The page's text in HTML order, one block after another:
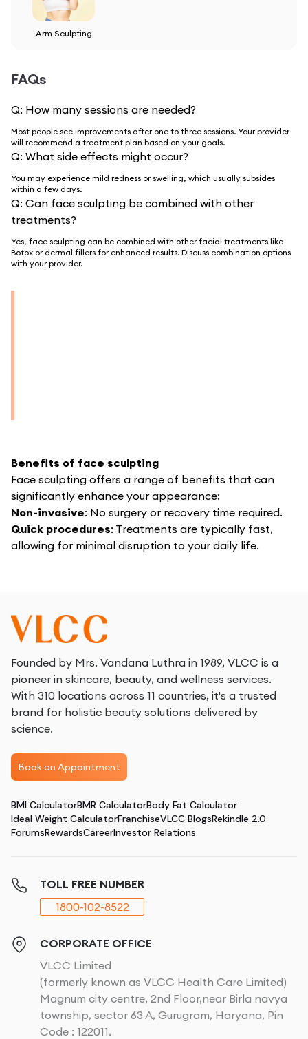
Arm Sculpting
FAQs
Q: How many sessions are needed?
Most people see improvements after one to three sessions. Your provider
will recommend a treatment plan based on your goals.
Q: What side effects might occur?
You may experience mild redness or swelling, which usually subsides
within a few days.
Q: Can face sculpting be combined with other
treatments?
Yes, face sculpting can be combined with other facial treatments like
Botox or dermal fillers for enhanced results. Discuss combination options
with your provider.
Benefits of face sculpting
Face sculpting offers a range of benefits that can
significantly enhance your appearance:
Non-invasive: No surgery or recovery time required.
Quick procedures: Treatments are typically fast,
allowing for minimal disruption to your daily life.
How face sculpting works
Face sculpting utilizes various cutting-edge techniques
to achieve desired results, including:
Ultrasound therapy: This method uses high-
frequency sound waves to target and break down fat
cells while stimulating collagen production, leading to
a firmer and more toned appearance.
deeper layers of the skin to reduce fat and improve
skin elasticity, creating a smoother and more
Laser treatments: Lasers are used to target fat
deposits and stimulate collagen, improving skin
Founded by Mrs. Vandana Luthra in 1989, VLCC is a
pioneer in skincare, beauty, and wellness services.
With 310 locations across 11 countries, it's a trusted
brand for holistic beauty solutions delivered by
science.
Book an Appointment
BMI CalculatorBMR CalculatorBody Fat Calculator
Ideal Weight CalculatorFranchiseVLCC BlogsRekindle 2.0
ForumsRewardsCareerInvestor Relations
TOLL FREE NUMBER
1800-102-8522
CORPORATE OFFICE
VLCC Limited
(formerly known as VLCC Health Care Limited)
Magnum city centre, 2nd Floor,near Birla navya
township, sector 63 A, Gurugram, Haryana, Pin
Code : 122011.